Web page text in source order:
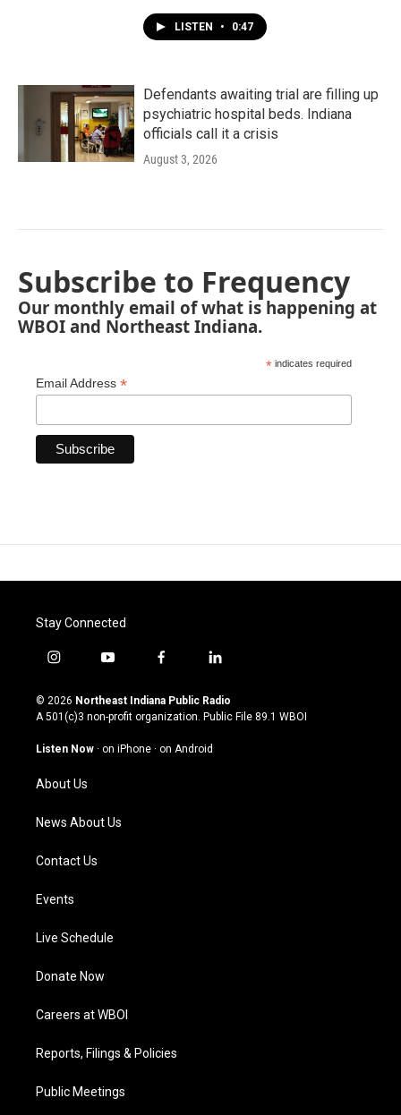
LISTEN • 0:47
Defendants awaiting trial are filling up
psychiatric hospital beds. Indiana
officials call it a crisis
August 3, 2026
Subscribe to Frequency
Our monthly email of what is happening at
WBOI and Northeast Indiana.
* indicates required
Email Address *
Stay Connected
i
s
t
g
a
m
y
u
t
u
b
f
c
e
o
l
n
k
© 2026 Northeast Indiana Public Radio
A 501(c)3 non-profit organization. Public File 89.1 WBOI
Listen Now · on iPhone · on Android
About Us
News About Us
Contact Us
Events
Live Schedule
Donate Now
Careers at WBOI
Reports, Filings & Policies
Public Meetings